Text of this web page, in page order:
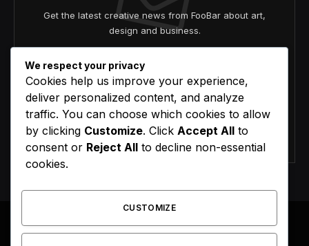
Get the latest creative news from FooBar about art,
design and business.
Agree to the our terms and agreement.
We respect your privacy
Cookies help us improve your experience,
deliver personalized content, and analyze
traffic. You can choose which cookies to allow
by clicking Customize. Click Accept All to
consent or Reject All to decline non-essential
cookies.
CUSTOMIZE